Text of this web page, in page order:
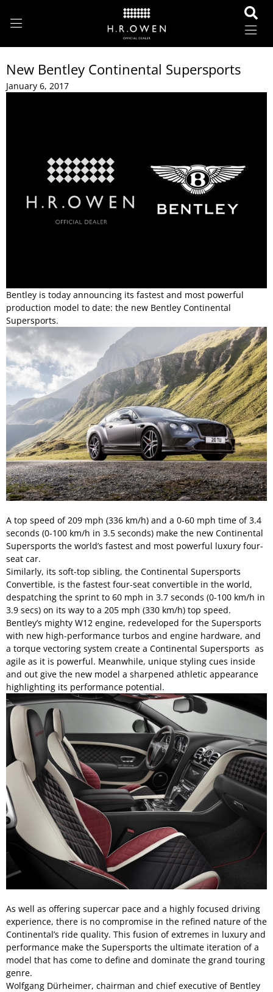
New Bentley Continental Supersports
January 6, 2017
Bentley is today announcing its fastest and most powerful
production model to date: the new Bentley Continental
Supersports.
A top speed of 209 mph (336 km/h) and a 0-60 mph time of 3.4
seconds (0-100 km/h in 3.5 seconds) make the new Continental
Supersports the world’s fastest and most powerful luxury four-
seat car.
Similarly, its soft-top sibling, the Continental Supersports
Convertible, is the fastest four-seat convertible in the world,
despatching the sprint to 60 mph in 3.7 seconds (0-100 km/h in
3.9 secs) on its way to a 205 mph (330 km/h) top speed.
Bentley’s mighty W12 engine, redeveloped for the Supersports
with new high-performance turbos and engine hardware, and
a torque vectoring system create a Continental Supersports as
agile as it is powerful. Meanwhile, unique styling cues inside
and out give the new model a sharpened athletic appearance
highlighting its performance potential.
As well as offering supercar pace and a highly focused driving
experience, there is no compromise in the refined nature of the
Continental’s ride quality. This fusion of extremes in luxury and
performance make the Supersports the ultimate iteration of a
model that has come to define and dominate the grand touring
genre.
Wolfgang Dürheimer, chairman and chief executive of Bentley